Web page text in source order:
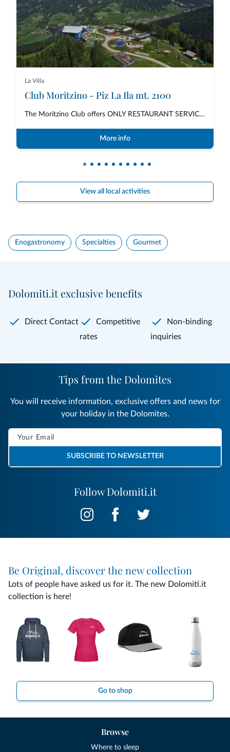
La Villa
Club Moritzino - Piz La Ila mt. 2100
The Moritzino Club offers ONLY RESTAURANT SERVICE for lunch and dinner with...
More info
View all local activities
Enogastronomy Specialties Gourmet
Dolomiti.it exclusive benefits
Direct Contact
Competitive
rates
Non-binding
inquiries
Follow Dolomiti.it
Tips from the Dolomites
You will receive information, exclusive offers and news for
your holiday in the Dolomites.
SUBSCRIBE TO NEWSLETTER
Be Original, discover the new collection
Lots of people have asked us for it. The new Dolomiti.it
collection is here!
Go to shop
Browse
Where to sleep